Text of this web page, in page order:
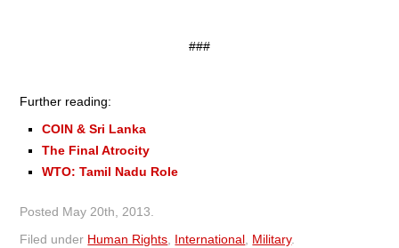
###
Further reading:
COIN & Sri Lanka
The Final Atrocity
WTO: Tamil Nadu Role
Posted May 20th, 2013
Filed under Human Rights International Military.